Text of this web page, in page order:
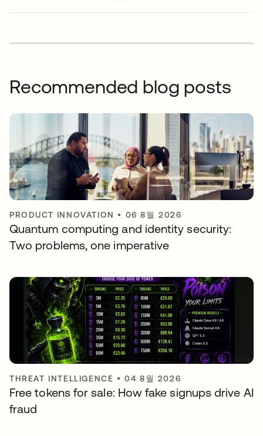
Recommended blog posts
PRODUCT INNOVATION • 06 8월 2026
Quantum computing and identity security:
Two problems, one imperative
THREAT INTELLIGENCE •04 8월 2026
Free tokens for sale: How fake signups drive AI
fraud